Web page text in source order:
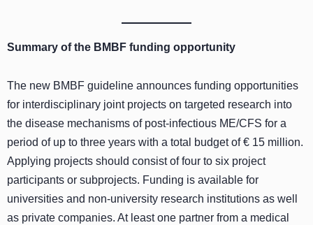
Summary of the BMBF funding opportunity
The new BMBF guideline announces funding opportunities
for interdisciplinary joint projects on targeted research into
the disease mechanisms of post-infectious ME/CFS for a
period of up to three years with a total budget of € 15 million.
Applying projects should consist of four to six project
participants or subprojects. Funding is available for
universities and non-university research institutions as well
as private companies. At least one partner from a medical